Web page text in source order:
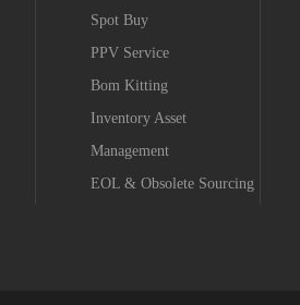
Spot Buy
PPV Service
Bom Kitting
Inventory Asset
Management
EOL & Obsolete Sourcing